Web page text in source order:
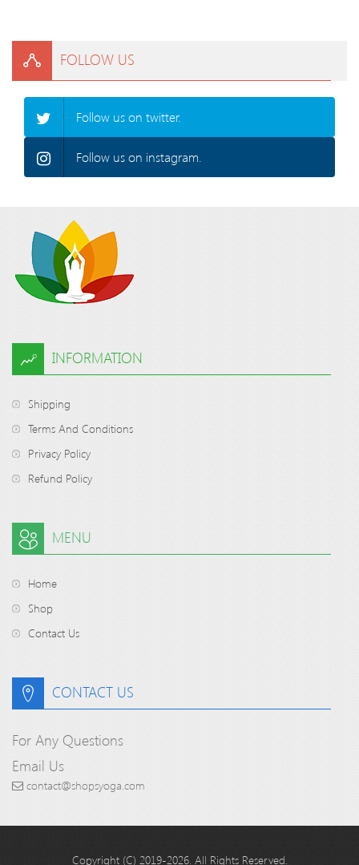
FOLLOW US
Follow us on twitter.
Follow us on instagram.
INFORMATION
Shipping
Terms And Conditions
Privacy Policy
Refund Policy
MENU
Home
Shop
Contact Us
CONTACT US
For Any Questions
Email Us
contact@shopsyoga.com
Copyright (C) 2019-2026. All Rights Reserved.